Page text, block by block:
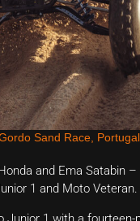
Sand Race,
and Ema Satabin
1 and Moto Veteran.